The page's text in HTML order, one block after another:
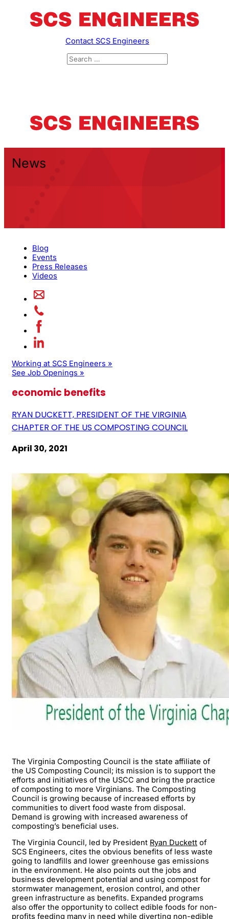
Contact SCS Engineers
News
Blog
Events
Press Releases
Videos
Working at SCS Engineers »
See Job Openings »
economic benefits
RYAN DUCKETT, PRESIDENT OF THE VIRGINIA
CHAPTER OF THE US COMPOSTING COUNCIL
April 30, 2021
The Virginia Composting Council is the state affiliate of
the US Composting Council; its mission is to support the
efforts and initiatives of the USCC and bring the practice
of composting to more Virginians. The Composting
Council is growing because of increased efforts by
communities to divert food waste from disposal.
Demand is growing with increased awareness of
composting’s beneficial uses.
The Virginia Council, led by President Ryan Duckett of
SCS Engineers, cites the obvious benefits of less waste
going to landfills and lower greenhouse gas emissions
in the environment. He also points out the jobs and
business development potential and using compost for
stormwater management, erosion control, and other
green infrastructure as benefits. Expanded programs
also offer the opportunity to collect edible foods for non-
profits feeding many in need while diverting non-edible